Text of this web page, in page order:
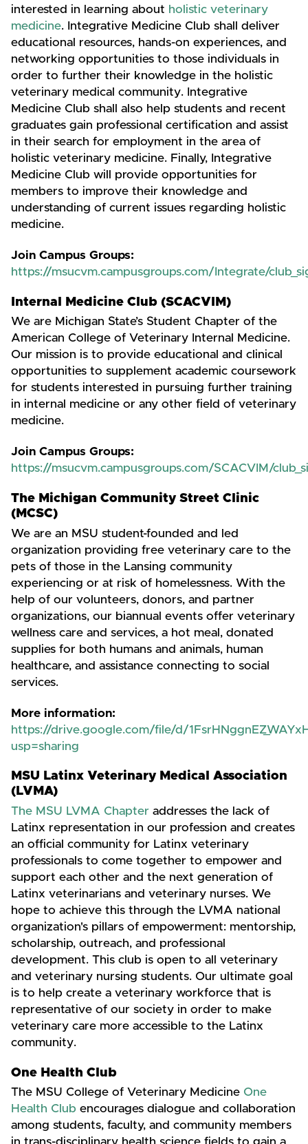
interested in learning about holistic veterinary
medicine. Integrative Medicine Club shall deliver
educational resources, hands-on experiences, and
networking opportunities to those individuals in
order to further their knowledge in the holistic
veterinary medical community. Integrative
Medicine Club shall also help students and recent
graduates gain professional certification and assist
in their search for employment in the area of
holistic veterinary medicine. Finally, Integrative
Medicine Club will provide opportunities for
members to improve their knowledge and
understanding of current issues regarding holistic
medicine.
Join Campus Groups:
https://msucvm.campusgroups.com/Integrate/
Internal Medicine Club (SCACVIM)
We are Michigan State’s Student Chapter of the
American College of Veterinary Internal Medicine.
Our mission is to provide educational and clinical
opportunities to supplement academic coursework
for students interested in pursuing further training
in internal medicine or any other field of veterinary
medicine.
Join Campus Groups:
https://msucvm.campusgroups.com/SCACVIM/
The Michigan Community Street Clinic
(MCSC)
We are an MSU student-founded and led
organization providing free veterinary care to the
pets of those in the Lansing community
experiencing or at risk of homelessness. With the
help of our volunteers, donors, and partner
organizations, our biannual events offer veterinary
wellness care and services, a hot meal, donated
supplies for both humans and animals, human
healthcare, and assistance connecting to social
services.
More information:
https://drive.google.com/file/d/
usp=sharing
MSU Latinx Veterinary Medical Association
(LVMA)
The MSU LVMA Chapter addresses the lack of
Latinx representation in our profession and creates
an official community for Latinx veterinary
professionals to come together to empower and
support each other and the next generation of
Latinx veterinarians and veterinary nurses. We
hope to achieve this through the LVMA national
organization's pillars of empowerment: mentorship,
scholarship, outreach, and professional
development. This club is open to all veterinary
and veterinary nursing students. Our ultimate goal
is to help create a veterinary workforce that is
representative of our society in order to make
veterinary care more accessible to the Latinx
community.
One Health Club
The MSU College of Veterinary Medicine One
Health Club encourages dialogue and collaboration
among students, faculty, and community members